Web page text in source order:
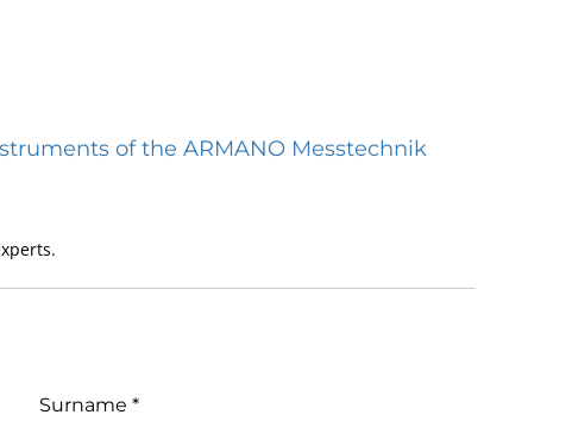
of the ARMANO Messtechnik
Surname *